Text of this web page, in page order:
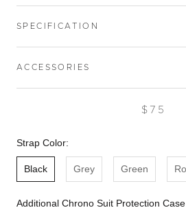
SPECIFICATION
ACCESSORIES
$75
Strap Color:
Black Grey Green
Additional Chrono Suit Protection